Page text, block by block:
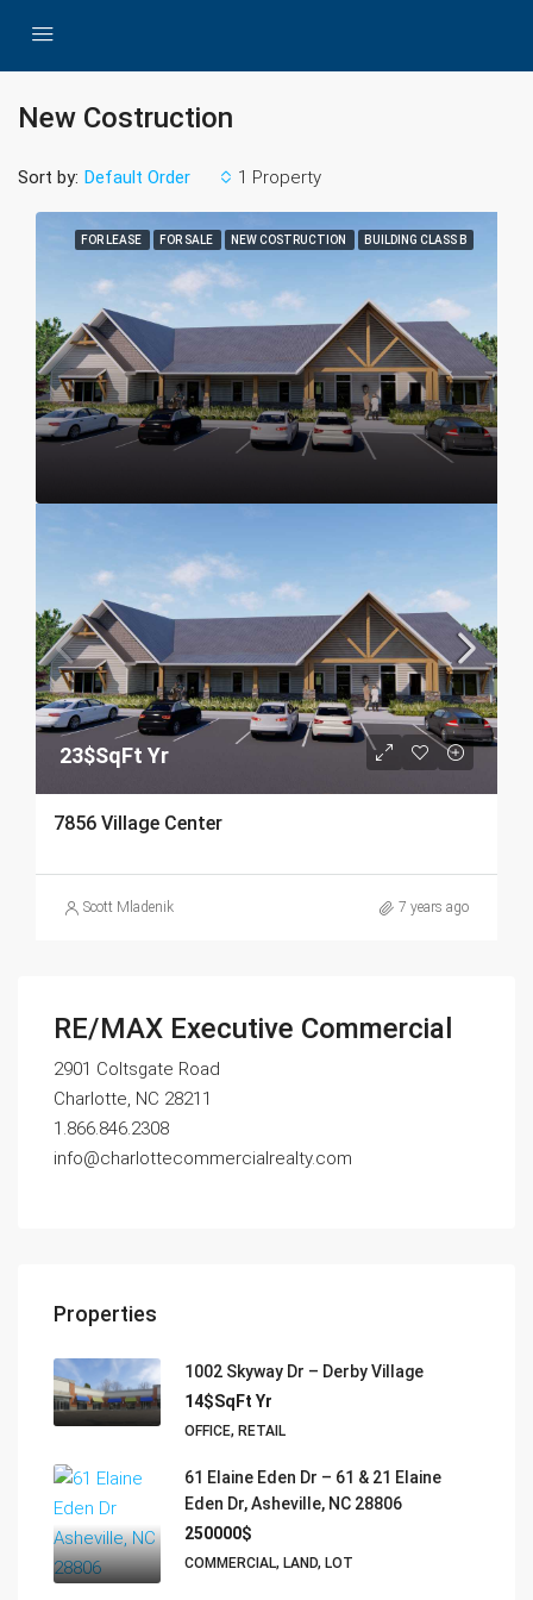
New Costruction
1 Property
Sort by: Default Order
FOR LEASE FOR SALE NEW COSTRUCTION BUILDING CLASS B
23$SqFt Yr
7856 Village Center
Scott Mladenik 7 years ago
RE/MAX Executive Commercial
2901 Coltsgate Road
Charlotte, NC 28211
1.866.846.2308
info@charlottecommercialrealty.com
Properties
1002 Skyway Dr – Derby Village
14$SqFt Yr
OFFICE, RETAIL
61 Elaine Eden Dr – 61 & 21 Elaine
Eden Dr, Asheville, NC 28806
250000$
COMMERCIAL, LAND, LOT